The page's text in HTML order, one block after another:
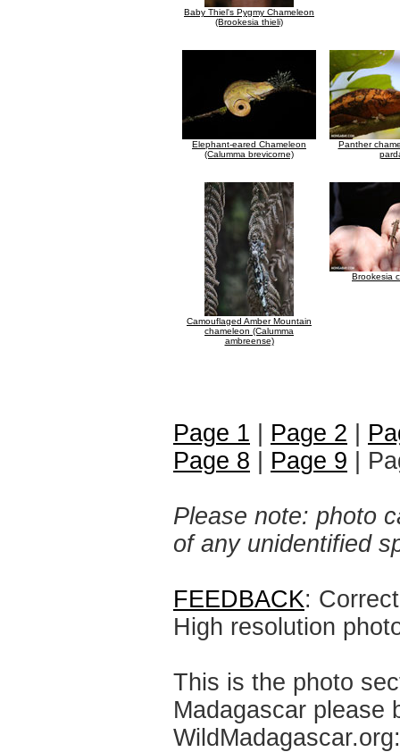
Baby Thiel's Pygmy Chameleon
(Brookesia thieli)
Elephant-eared Chameleon
(Calumma brevicorne)
Panther
Camouflaged Amber Mountain
chameleon (Calumma
ambreense)
Brookesia
Page 1 Page 2
Page 8
Page 9 |
Please note: photo
of any unidentified
FEEDBACK:
High resolution
This is the photo
Madagascar please
WildMadagascar.org: